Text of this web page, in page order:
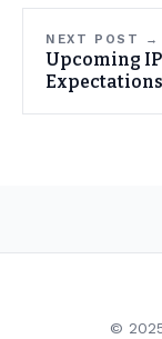
NEXT POST →
Upcoming
Expectations
©